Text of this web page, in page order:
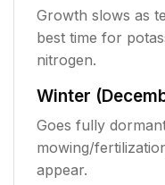
Growth slows as
best time for
nitrogen.
Winter
Goes fully
mowing/
appear.